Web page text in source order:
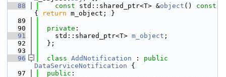
   88
const std::shared_ptr<T> &object ()
{
return m_object; }
   89
   90
private :
   91
    std::shared_ptr<T>
m_object ;
   92
  };
   93
   96
class AddNotification : public
DataServiceNotification {
   97
public :